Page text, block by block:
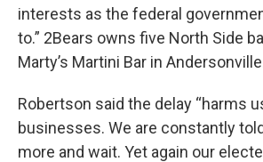
interests as the federal
to.” 2Bears owns five North Side
Marty’s Martini Bar in
Robertson said the delay “harms
businesses. We are constantly
more and wait. Yet again our